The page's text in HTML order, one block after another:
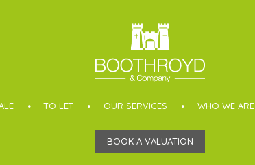
TO LET OUR SERVICES WHO WE ARE
BOOK A VALUATION